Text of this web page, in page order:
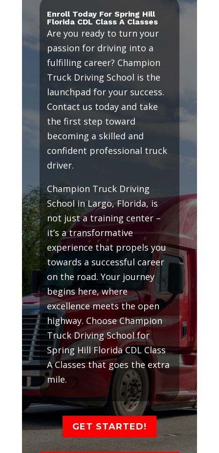
Enroll Today For Spring Hill
Florida CDL Class A Classes
Are you ready to turn your
passion for driving into a
fulfilling career? Champion
Truck Driving School is the
launchpad for your success.
Contact us today and take
the first step toward
becoming a skilled and
confident professional truck
driver.
Champion Truck Driving
School in Largo, Florida, is
not just a training center –
it’s a transformative
experience that propels you
towards a successful career
on the road. Your journey
begins here, where
excellence meets the open
highway. Choose Champion
Truck Driving School for
Spring Hill Florida CDL Class
A Classes that goes the extra
mile.
GET STARTED!